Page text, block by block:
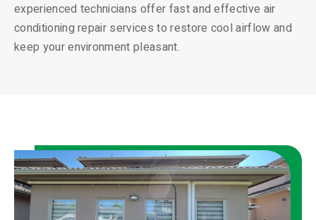
experienced technicians offer fast and effective air
conditioning repair services to restore cool airflow and
keep your environment pleasant.